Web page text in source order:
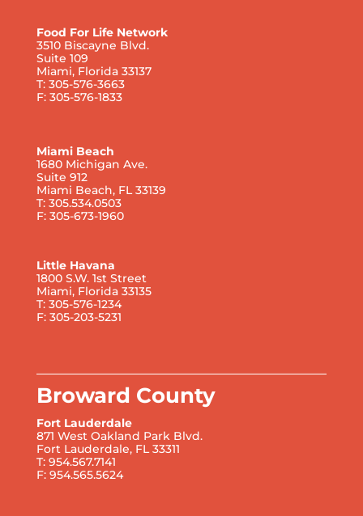
Food For Life Network
3510 Biscayne Blvd.
Suite 109
Miami, Florida 33137
T: 305-576-3663
F: 305-576-1833
Miami Beach
1680 Michigan Ave.
Suite 912
Miami Beach, FL 33139
T: 305.534.0503
F: 305-673-1960
Little Havana
1800 S.W. 1st Street
Miami, Florida 33135
T: 305-576-1234
F: 305-203-5231
Broward County
Fort Lauderdale
871 West Oakland Park Blvd.
Fort Lauderdale, FL 33311
T: 954.567.7141
F: 954.565.5624